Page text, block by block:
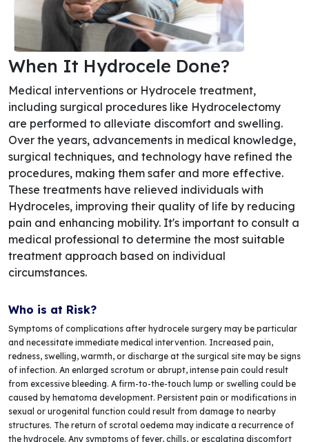
When It Hydrocele Done?
Medical interventions or Hydrocele treatment,
including surgical procedures like Hydrocelectomy
are performed to alleviate discomfort and swelling.
Over the years, advancements in medical knowledge,
surgical techniques, and technology have refined the
procedures, making them safer and more effective.
These treatments have relieved individuals with
Hydroceles, improving their quality of life by reducing
pain and enhancing mobility. It's important to consult a
medical professional to determine the most suitable
treatment approach based on individual
circumstances.
Who is at Risk?
Symptoms of complications after hydrocele surgery may be particular
and necessitate immediate medical intervention. Increased pain,
redness, swelling, warmth, or discharge at the surgical site may be signs
of infection. An enlarged scrotum or abrupt, intense pain could result
from excessive bleeding. A firm-to-the-touch lump or swelling could be
caused by hematoma development. Persistent pain or modifications in
sexual or urogenital function could result from damage to nearby
structures. The return of scrotal oedema may indicate a recurrence of
the hydrocele. Any symptoms of fever, chills, or escalating discomfort